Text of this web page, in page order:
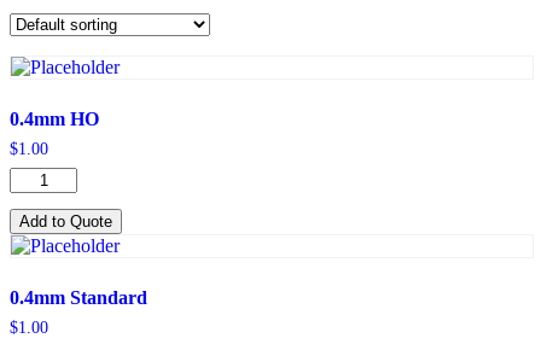
0.4mm HO
$1.00
0.4mm
HO
quantity
Add to Quote
0.4mm Standard
$1.00